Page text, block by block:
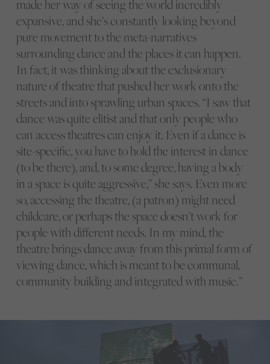
made her way of seeing the world incredibly
expansive, and she’s constantly looking beyond
pure movement to the meta-narratives
surrounding dance and the places it can happen.
In fact, it was thinking about the exclusionary
nature of theatre that pushed her work onto the
streets and into sprawling urban spaces. “I saw that
dance was quite elitist and that only people who
can access theatres can enjoy it. Even if a dance is
site-specific, you have to hold the interest in dance
(to be there), and, to some degree, having a body
in a space is quite aggressive,” she says. Even more
so, accessing the theatre, (a patron) might need
childcare, or perhaps the space doesn’t work for
people with different needs. In my mind, the
theatre brings dance away from this primal form of
viewing dance, which is meant to be communal,
community building and integrated with music.”